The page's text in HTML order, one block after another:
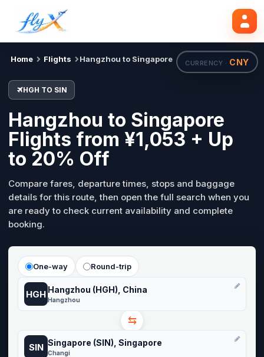
CURRENCY · CNY
Home Flights Hangzhou to Singapore
HGH TO SIN
Hangzhou to Singapore
Flights from ¥1,053 + Up
to 20% Off
Compare fares, departure times, stops and baggage
details for this route, then open the full search when you
are ready to check current availability and complete
booking.
One-way Round-trip
HGH Hangzhou (HGH), China
Hangzhou
⇆
SIN Singapore (SIN), Singapore
Changi
HGH SIN Tue, 18 Aug Search flights